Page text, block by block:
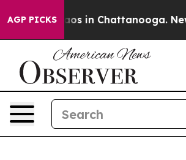
AGP PICKS
Chaos in Chattanooga.